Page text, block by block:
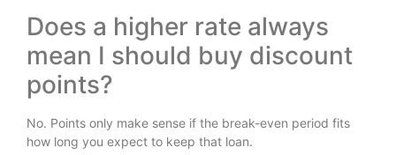
Does a higher rate always
mean I should buy discount
points?
No. Points only make sense if the break-even period fits
how long you expect to keep that loan.